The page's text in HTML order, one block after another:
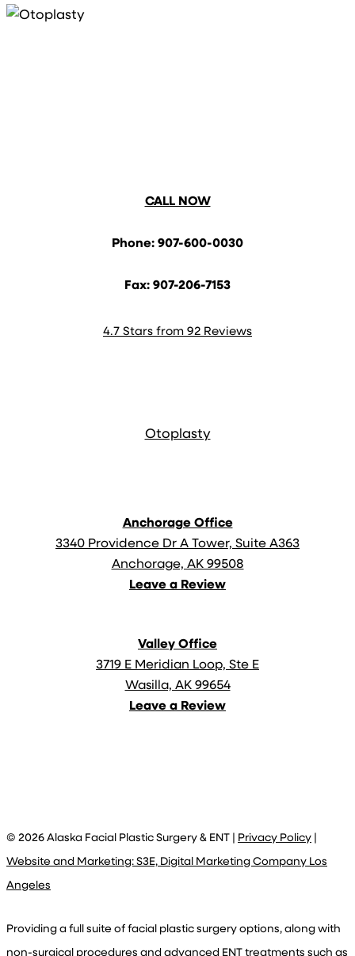
CALL NOW
Phone: 907-600-0030
Fax: 907-206-7153
4.7 Stars from 92 Reviews
Anchorage Office
3340 Providence Dr A Tower, Suite A363
Anchorage, AK 99508
Leave a Review
Valley Office
3719 E Meridian Loop, Ste E
Wasilla, AK 99654
Leave a Review
© 2026 Alaska Facial Plastic Surgery & ENT | Privacy Policy
Website and Marketing: S3E, Digital Marketing Company Los
Angeles
Providing a full suite of facial plastic surgery options, along with
non-surgical procedures and advanced ENT treatments such as